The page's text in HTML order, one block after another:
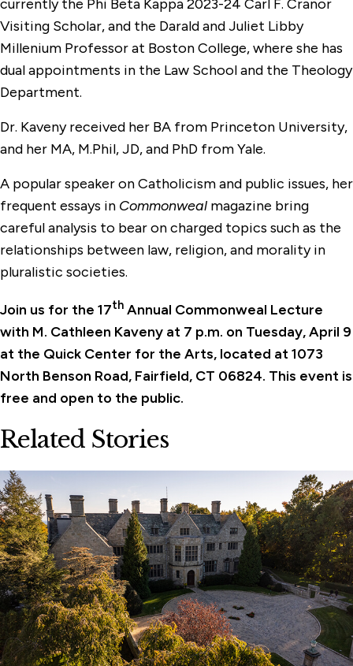
currently the Phi Beta Kappa 2023-24 Carl F. Cranor
Visiting Scholar, and the Darald and Juliet Libby
Millenium Professor at Boston College, where she has
dual appointments in the Law School and the Theology
Department.
Dr. Kaveny received her BA from Princeton University,
and her MA, M.Phil, JD, and PhD from Yale.
A popular speaker on Catholicism and public issues, her
frequent essays in Commonweal magazine bring
careful analysis to bear on charged topics such as the
relationships between law, religion, and morality in
pluralistic societies.
Join us for the 17th Annual Commonweal Lecture
with M. Cathleen Kaveny at 7 p.m. on Tuesday, April 9
at the Quick Center for the Arts, located at 1073
North Benson Road, Fairfield, CT 06824. This event is
free and open to the public.
Related Stories